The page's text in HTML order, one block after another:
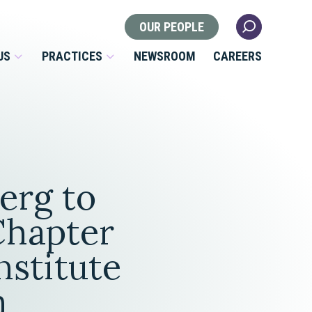
OUR PEOPLE
PRACTICES
Litigation
Nonprofit & Tax Exempt
Organizations
NEWSROOM CAREERS
to